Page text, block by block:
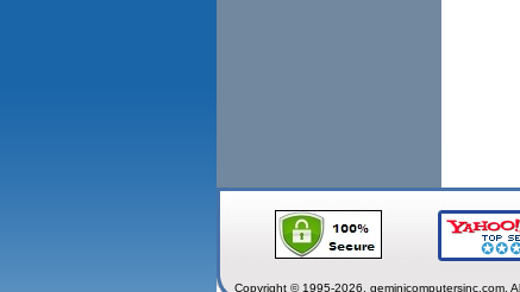
Copyright © 1995-2026. geminicomputersinc.com.